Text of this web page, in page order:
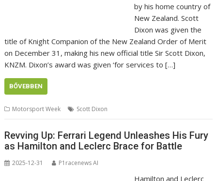
by his home country of
New Zealand. Scott
Dixon was given the
title of Knight Companion of the New Zealand Order of Merit
on December 31, making his new official title Sir Scott Dixon,
KNZM. Dixon’s award was given ‘for services to […]
BŐVEBBEN
Motorsport Week Scott Dixon
Revving Up: Ferrari Legend Unleashes His Fury
as Hamilton and Leclerc Brace for Battle
2025-12-31 P1racenews AI
Hamilton and Leclerc